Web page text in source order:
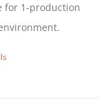
for 1-production